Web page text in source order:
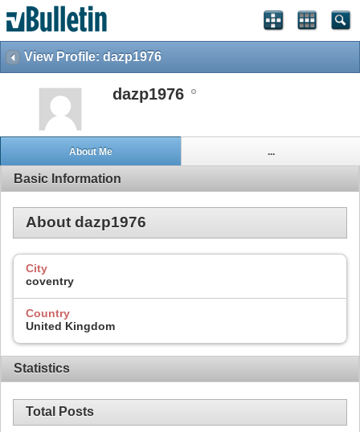
View Profile: dazp1976
dazp1976
About Me ...
Basic Information
About dazp1976
City
coventry
Country
United Kingdom
Statistics
Total Posts